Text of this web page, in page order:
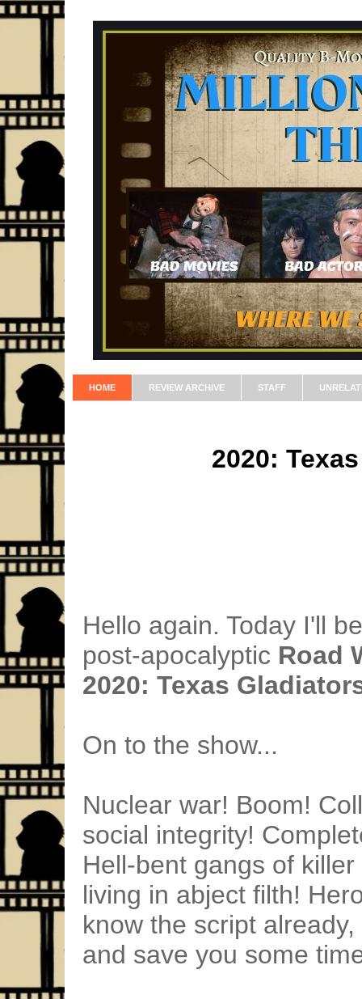
HOME REVIEW ARCHIVE STAFF
2020:
Hello again. Today I'll
post-apocalyptic Road
2020: Texas
On to the show...
Nuclear war! Boom!
social integrity!
Hell-bent gangs of
living in abject filth!
know the script
and save you some